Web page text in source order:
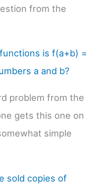
from the
is f(a+b) =
a and b?
problem from the
gets this one on
simple
sold copies of